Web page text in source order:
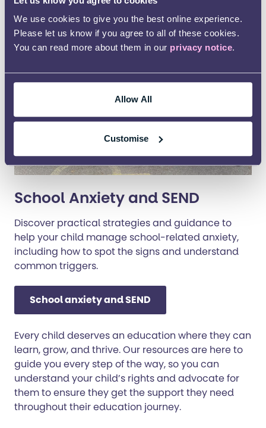
We use cookies to give you the best online experience.
Please let us know if you agree to all of these cookies.
You can read more about them in our privacy notice.
Allow All
Customise
School Anxiety and SEND
Discover practical strategies and guidance to
help your child manage school-related anxiety,
including how to spot the signs and understand
common triggers.
School anxiety and SEND
Every child deserves an education where they can
learn, grow, and thrive. Our resources are here to
guide you every step of the way, so you can
understand your child’s rights and advocate for
them to ensure they get the support they need
throughout their education journey.